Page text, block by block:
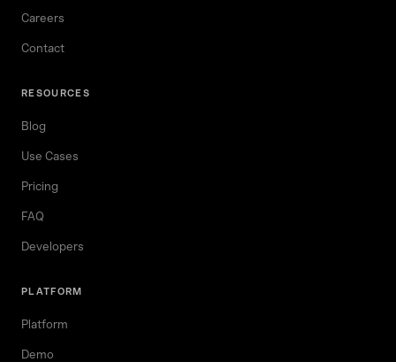
Careers
Contact
RESOURCES
Blog
Use Cases
Pricing
FAQ
Developers
PLATFORM
Platform
Demo